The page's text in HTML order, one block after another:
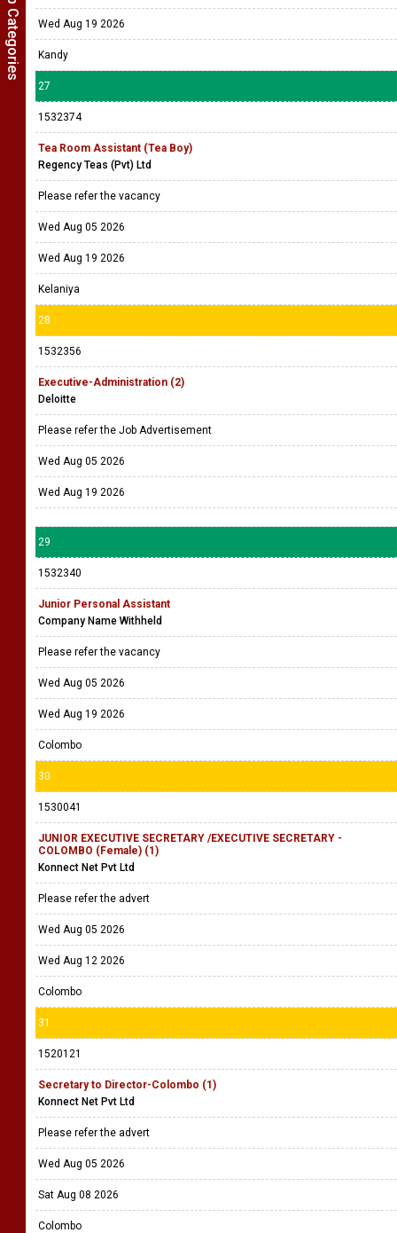
Wed Aug 19 2026
Kandy
27
1532374
Tea Room Assistant (Tea Boy)
Regency Teas (Pvt) Ltd
Please refer the vacancy
Wed Aug 05 2026
Wed Aug 19 2026
Kelaniya
28
1532356
Executive-Administration (2)
Deloitte
Please refer the Job Advertisement
Wed Aug 05 2026
Wed Aug 19 2026
29
1532340
Junior Personal Assistant
Company Name Withheld
Please refer the vacancy
Wed Aug 05 2026
Wed Aug 19 2026
Colombo
30
1530041
JUNIOR EXECUTIVE SECRETARY /EXECUTIVE SECRETARY -
COLOMBO (Female) (1)
Konnect Net Pvt Ltd
Please refer the advert
Wed Aug 05 2026
Wed Aug 12 2026
Colombo
31
1520121
Secretary to Director-Colombo (1)
Konnect Net Pvt Ltd
Please refer the advert
Wed Aug 05 2026
Sat Aug 08 2026
Colombo